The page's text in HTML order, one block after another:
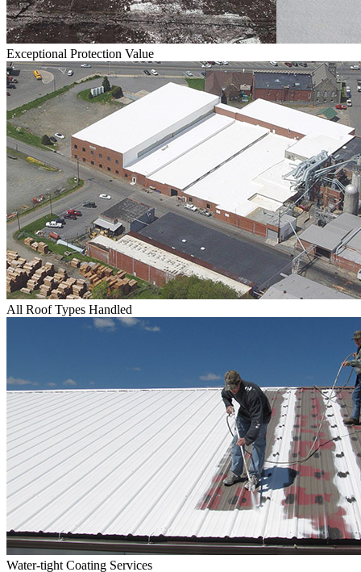
Exceptional Protection Value
All Roof Types Handled
Water-tight Coating Services